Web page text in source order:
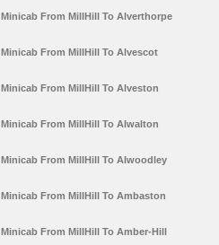
Minicab From MillHill To Alverthorpe
Minicab From MillHill To Alvescot
Minicab From MillHill To Alveston
Minicab From MillHill To Alwalton
Minicab From MillHill To Alwoodley
Minicab From MillHill To Ambaston
Minicab From MillHill To Amber-Hill